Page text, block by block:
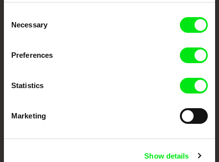
Selection
Necessary
Preferences
Statistics
Marketing
Show details
European documentary film festivals. Our aim is to advance the
documentary genre, support its diversity and promote quality creative